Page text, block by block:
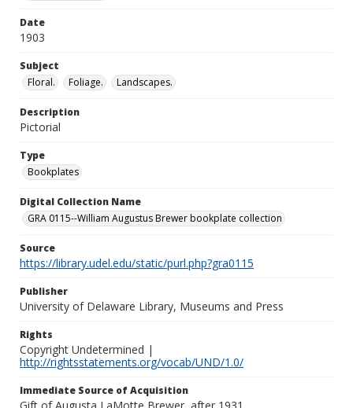
Date
1903
Subject
Floral.
Foliage. Landscapes.
Description
Pictorial
Type
Bookplates
Digital Collection Name
GRA 0115--William Augustus Brewer bookplate collection
Source
https://library.udel.edu/static/purl.php?gra0115
Publisher
University of Delaware Library, Museums and Press
Rights
Copyright Undetermined |
http://rightsstatements.org/vocab/UND/1.0/
Immediate Source of Acquisition